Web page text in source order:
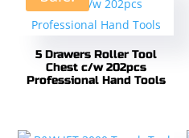
5 Drawers Roller Tool
Chest c/w 202pcs
Professional Hand Tools